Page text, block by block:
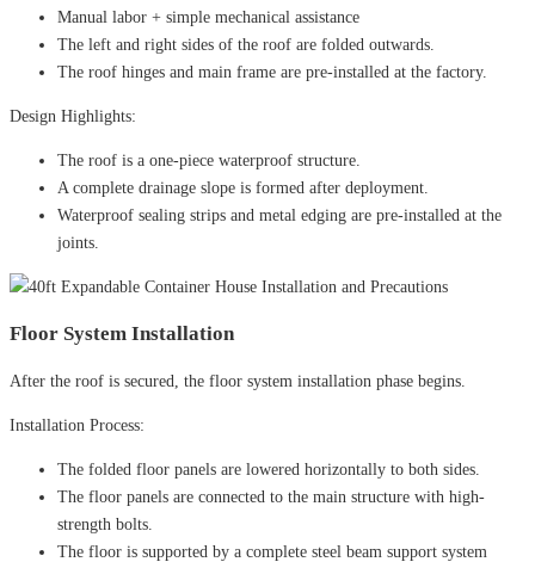
Manual labor + simple mechanical assistance
The left and right sides of the roof are folded outwards.
The roof hinges and main frame are pre-installed at the factory.
Design Highlights:
The roof is a one-piece waterproof structure.
A complete drainage slope is formed after deployment.
Waterproof sealing strips and metal edging are pre-installed at the
joints.
Floor System Installation
After the roof is secured, the floor system installation phase begins.
Installation Process:
The folded floor panels are lowered horizontally to both sides.
The floor panels are connected to the main structure with high-
strength bolts.
The floor is supported by a complete steel beam support system